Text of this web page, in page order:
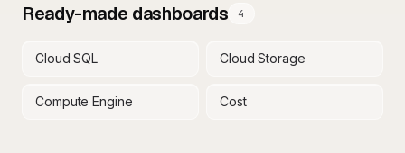
Ready-made dashboards 4
Cloud SQL Cloud Storage
Compute Engine Cost